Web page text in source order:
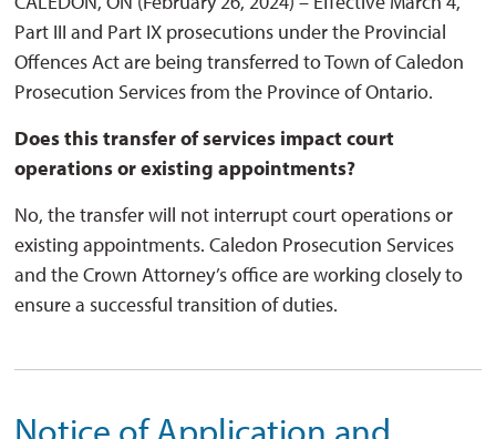
Part III and Part IX prosecutions under the Provincial
Offences Act are being transferred to Town of Caledon
Prosecution Services from the Province of Ontario.
Does this transfer of services impact court
operations or existing appointments?
No, the transfer will not interrupt court operations or
existing appointments. Caledon Prosecution Services
and the Crown Attorney’s office are working closely to
ensure a successful transition of duties.
Notice of Application and